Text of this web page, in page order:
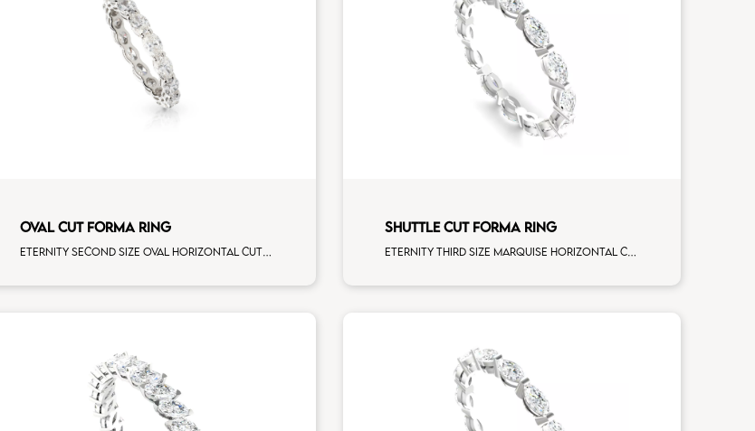
OVAL CUT FORMA RING
Eternity second size oval horizontal cut white diamonds white gold, size 12
SHUTTLE CUT FORMA RING
Eternity third size marquise horizontal cut white diamonds white gold, size 10